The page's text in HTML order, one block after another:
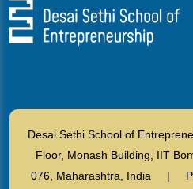
Desai Sethi School of
Floor, Monash Building, IIT
076, Maharashtra, India |